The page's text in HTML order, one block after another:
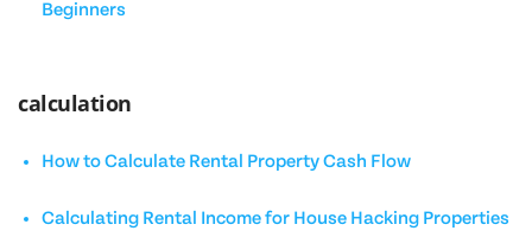
Beginners
calculation
How to Calculate Rental Property Cash Flow
Calculating Rental Income for House Hacking Properties